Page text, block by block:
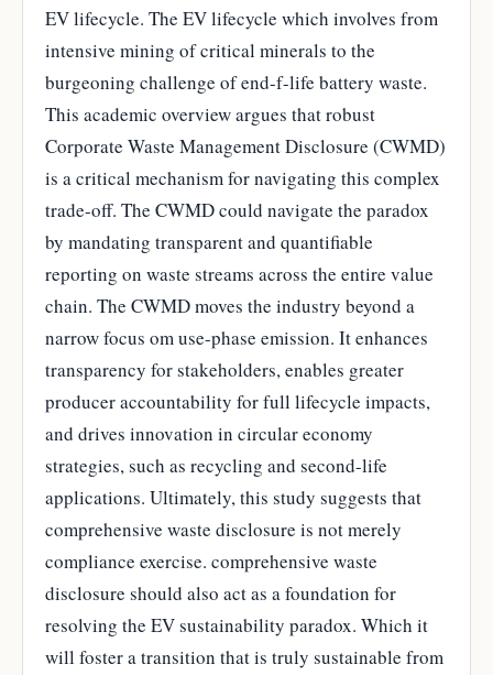
EV lifecycle. The EV lifecycle which involves from
intensive mining of critical minerals to the
burgeoning challenge of end-f-life battery waste.
This academic overview argues that robust
Corporate Waste Management Disclosure (CWMD)
is a critical mechanism for navigating this complex
trade-off. The CWMD could navigate the paradox
by mandating transparent and quantifiable
reporting on waste streams across the entire value
chain. The CWMD moves the industry beyond a
narrow focus om use-phase emission. It enhances
transparency for stakeholders, enables greater
producer accountability for full lifecycle impacts,
and drives innovation in circular economy
strategies, such as recycling and second-life
applications. Ultimately, this study suggests that
comprehensive waste disclosure is not merely
compliance exercise. comprehensive waste
disclosure should also act as a foundation for
resolving the EV sustainability paradox. Which it
will foster a transition that is truly sustainable from